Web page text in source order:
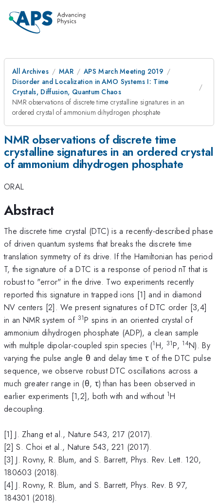
All Archives MAR
APS March Meeting 2019
Disorder and Localization in AMO Systems I: Time
Crystals, Diffusion, Quantum Chaos
NMR observations of discrete time crystalline signatures in an
ordered crystal of ammonium dihydrogen phosphate
NMR observations of discrete time
crystalline signatures in an ordered crystal
of ammonium dihydrogen phosphate
ORAL
Abstract
The discrete time crystal (DTC) is a recently-described phase
of driven quantum systems that breaks the discrete time
translation symmetry of its drive. If the Hamiltonian has period
T, the signature of a DTC is a response of period nT that is
robust to "error" in the drive. Two experiments recently
reported this signature in trapped ions [1] and in diamond
NV centers [2]. We present signatures of DTC order [3,4]
in an NMR system of 31P spins in an oriented crystal of
ammonium dihydrogen phosphate (ADP), a clean sample
with multiple dipolar-coupled spin species (1H, 31P, 14N). By
varying the pulse angle θ and delay time τ of the DTC pulse
sequence, we observe robust DTC oscillations across a
much greater range in (θ, τ) than has been observed in
earlier experiments [1,2], both with and without 1H
decoupling.
[1] J. Zhang et al., Nature 543, 217 (2017).
[2] S. Choi et al., Nature 543, 221 (2017).
[3] J. Rovny, R. Blum, and S. Barrett, Phys. Rev. Lett. 120,
180603 (2018).
[4] J. Rovny, R. Blum, and S. Barrett, Phys. Rev. B 97,
184301 (2018).